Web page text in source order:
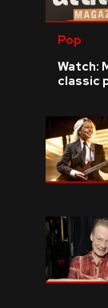
Pop
Watch:
classic